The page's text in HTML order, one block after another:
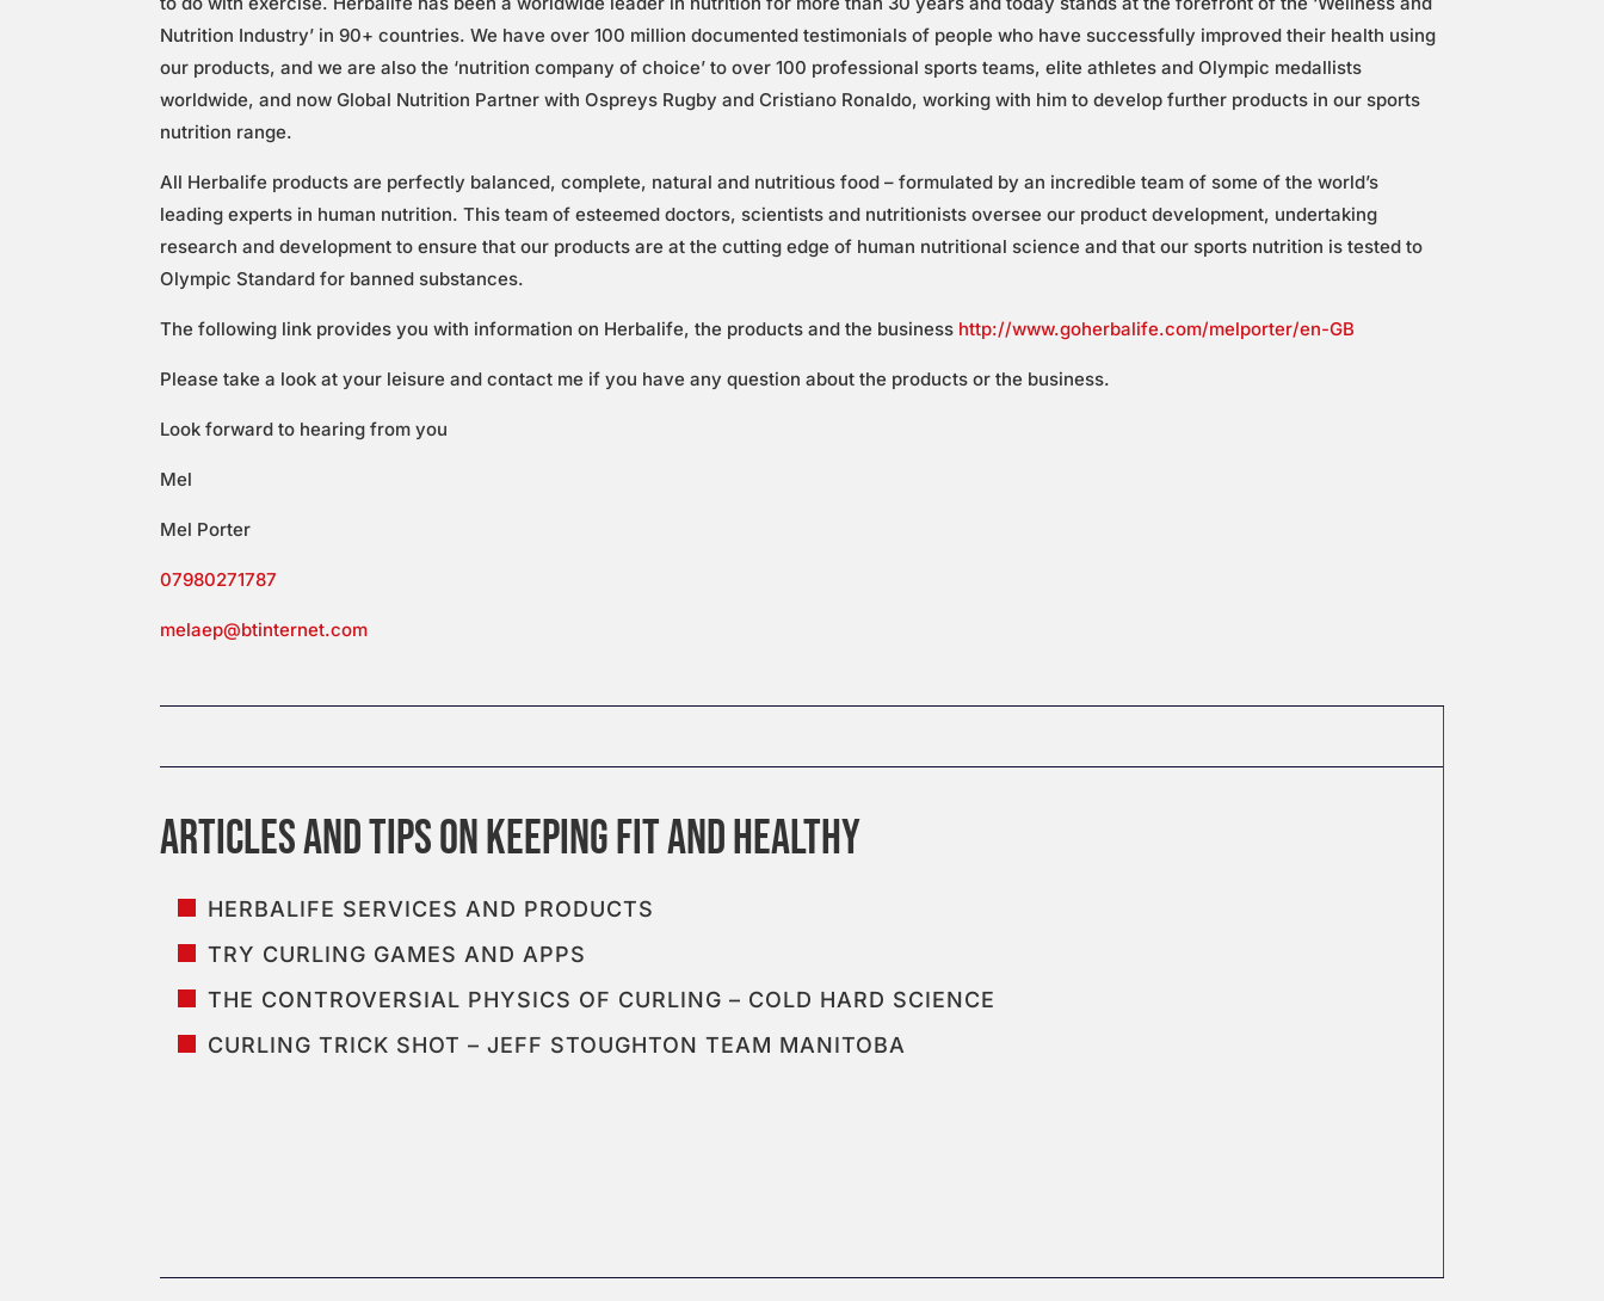
Nutrition Industry’ in 90+ countries. We have over 100 million documented testimonials of people who have successfully improved their health using
our products, and we are also the ‘nutrition company of choice’ to over 100 professional sports teams, elite athletes and Olympic medallists
worldwide, and now Global Nutrition Partner with Ospreys Rugby and Cristiano Ronaldo, working with him to develop further products in our sports
nutrition range.
All Herbalife products are perfectly balanced, complete, natural and nutritious food – formulated by an incredible team of some of the world’s
leading experts in human nutrition. This team of esteemed doctors, scientists and nutritionists oversee our product development, undertaking
research and development to ensure that our products are at the cutting edge of human nutritional science and that our sports nutrition is tested to
Olympic Standard for banned substances.
The following link provides you with information on Herbalife, the products and the business http://www.goherbalife.com/melporter/en-GB
Please take a look at your leisure and contact me if you have any question about the products or the business.
Look forward to hearing from you
Mel
Mel Porter
07980271787
melaep@btinternet.com
HERBALIFE SERVICES AND PRODUCTS
TRY CURLING GAMES AND APPS
THE CONTROVERSIAL PHYSICS OF CURLING – COLD HARD SCIENCE
CURLING TRICK SHOT – JEFF STOUGHTON TEAM MANITOBA